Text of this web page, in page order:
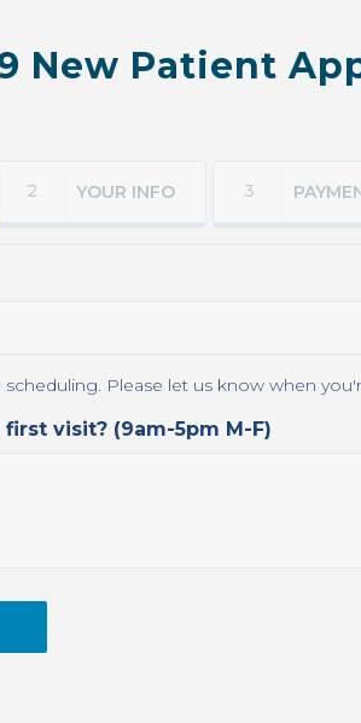
New Patient
2 YOUR INFO 3
visit? (9am-5pm M-F)